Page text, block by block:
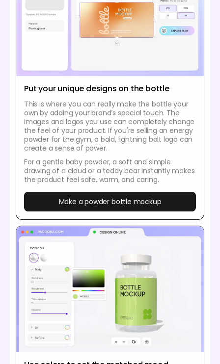
Put your unique designs on the bottle
This is where you can really make the bottle your
own by adding your brand’s special touch. The
images and logos you use can completely change
the feel of your product. If you're selling an energy
powder for the gym, a bold, lightning bolt logo can
create a sense of power.
For a gentle baby powder, a soft and simple
drawing of a cloud or a teddy bear instantly makes
the product feel safe, warm, and caring.
Make a powder bottle mockup